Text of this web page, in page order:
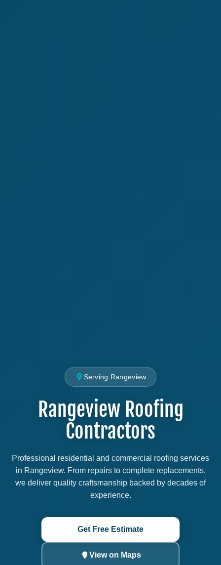
Serving Rangeview
Rangeview Roofing
Contractors
Professional residential and commercial roofing services
in Rangeview. From repairs to complete replacements,
we deliver quality craftsmanship backed by decades of
experience.
Get Free Estimate
View on Maps